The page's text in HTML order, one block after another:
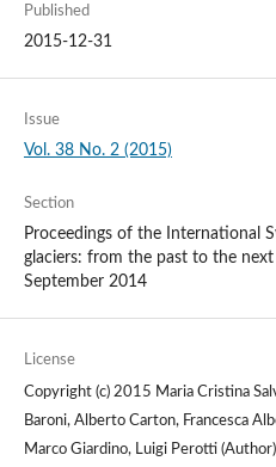
Published
2015-12-31
Issue
Vol. 38 No. 2 (2015)
Section
Proceedings of the International
glaciers: from the past to the next
September 2014
License
Copyright (c) 2015 Maria Cristina
Baroni, Alberto Carton, Francesca
Marco Giardino, Luigi Perotti (Author)